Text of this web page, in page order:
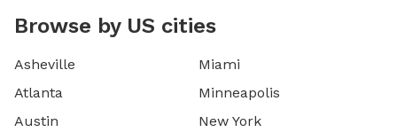
Browse by US cities
Asheville
Atlanta
Austin
Miami
Minneapolis
New York